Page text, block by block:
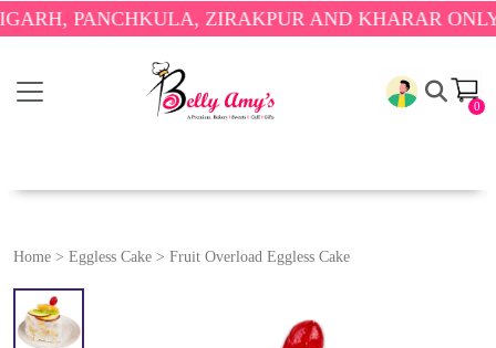
ZIRAKPUR AND KHARAR ONLY.🎉
0
Home > Eggless Cake > Fruit Overload Eggless Cake